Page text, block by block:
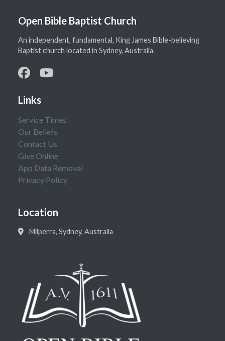
Open Bible Baptist Church
An independent, fundamental, King James Bible-believing
Baptist church located in Sydney, Australia.
Links
Service Times
Our Beliefs
Contact Us
Give Online
App Data Removal
Privacy Policy
Location
Milperra, Sydney, Australia